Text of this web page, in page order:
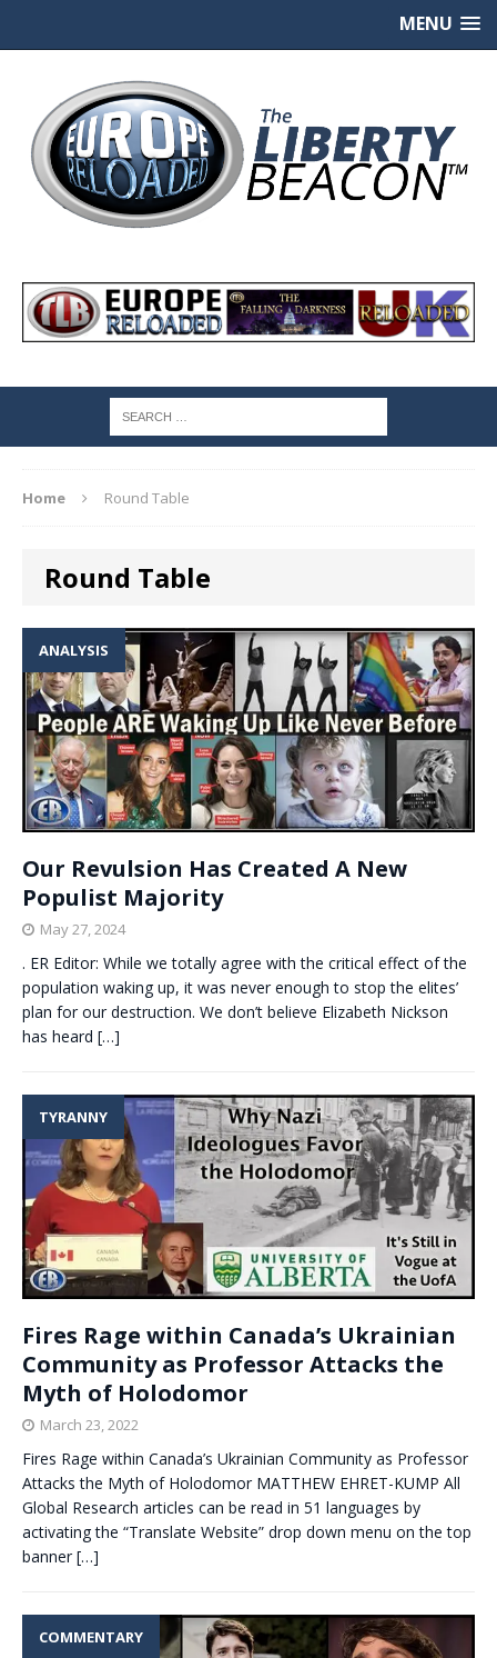
MENU
Home Round Table
Round Table
ANALYSIS
Our Revulsion Has Created A New
Populist Majority
May 27, 2024
. ER Editor: While we totally agree with the critical effect of the
population waking up, it was never enough to stop the elites’
plan for our destruction. We don’t believe Elizabeth Nickson
has heard […]
TYRANNY
Fires Rage within Canada’s Ukrainian
Community as Professor Attacks the
Myth of Holodomor
March 23, 2022
Fires Rage within Canada’s Ukrainian Community as Professor
Attacks the Myth of Holodomor MATTHEW EHRET-KUMP All
Global Research articles can be read in 51 languages by
activating the “Translate Website” drop down menu on the top
banner […]
COMMENTARY